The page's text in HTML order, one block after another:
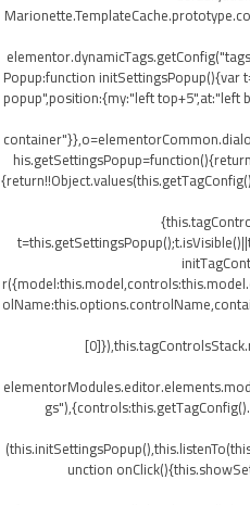
Popup:function
popup",position:{my:"left top+5",at:"left
unction